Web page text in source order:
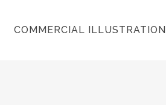
COMMERCIAL ILLUSTRATION